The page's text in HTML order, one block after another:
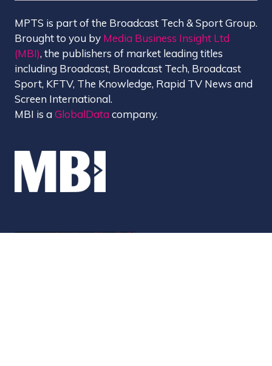
MPTS is part of the Broadcast Tech & Sport Group.
Brought to you by Media Business Insight Ltd
(MBI), the publishers of market leading titles
including Broadcast, Broadcast Tech, Broadcast
Sport, KFTV, The Knowledge, Rapid TV News and
Screen International.
MBI is aGlobalData company.